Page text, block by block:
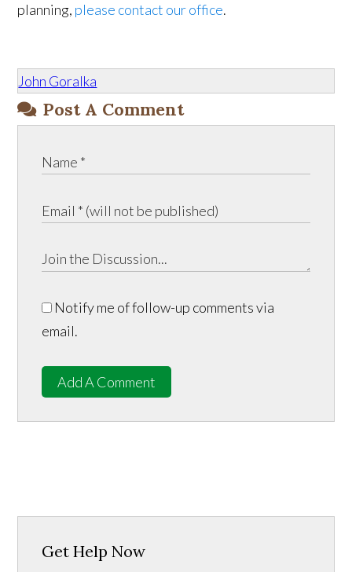
planning, please contact our office.
John Goralka
Post A Comment
Notify me of follow-up comments via
email.
Add A Comment
Get Help Now